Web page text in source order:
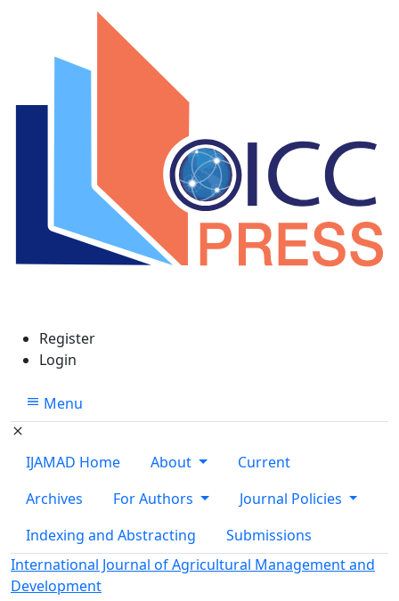
Register
Login
Menu
IJAMAD Home About
Current
Archives
For Authors
Journal Policies
Indexing and Abstracting
Submissions
International Journal of Agricultural Management and
Development